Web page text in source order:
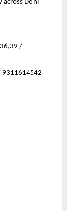
across Delhi
/
9311614542